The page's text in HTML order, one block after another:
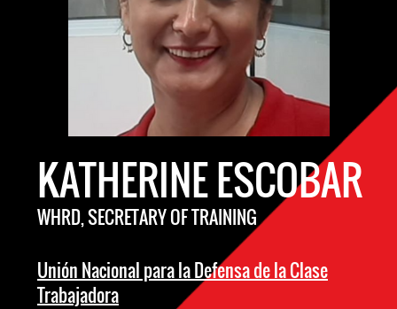
KATHERINE ESCOBAR
WHRD, SECRETARY OF TRAINING
Unión Nacional para la Defensa de la Clase
Trabajadora